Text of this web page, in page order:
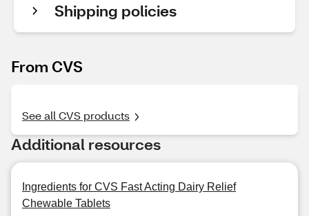
Shipping policies
From CVS
See all CVS products
Additional resources
Ingredients for CVS Fast Acting Dairy Relief
Chewable Tablets